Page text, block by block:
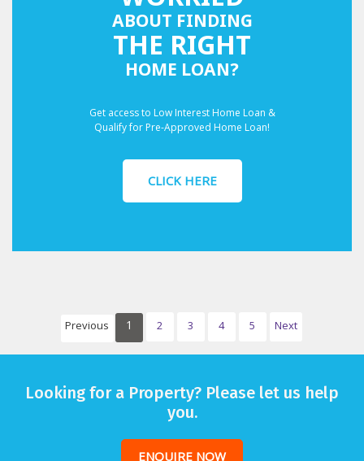
ABOUT FINDING
THE RIGHT
HOME LOAN?
Get access to Low Interest Home Loan &
Qualify for Pre-Approved Home Loan!
CLICK HERE
Previous 1 2 3 4 5 Next
Looking for a Property? Please let us help
you.
ENQUIRE NOW